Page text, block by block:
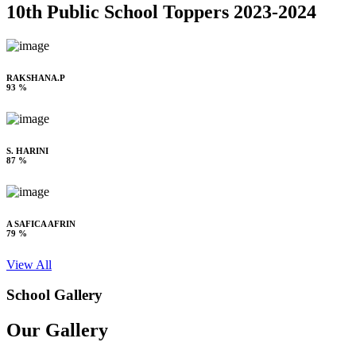
10th Public School Toppers 2023-2024
RAKSHANA.P
93 %
S. HARINI
87 %
A SAFICA AFRIN
79 %
View All
School Gallery
Our Gallery